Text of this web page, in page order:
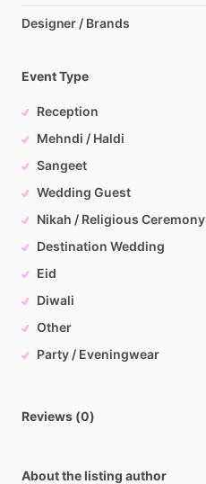
Designer / Brands
Event Type
Reception
Mehndi / Haldi
Sangeet
Wedding Guest
Nikah / Religious Ceremony
Destination Wedding
Eid
Diwali
Other
Party / Eveningwear
Reviews (0)
About the listing author